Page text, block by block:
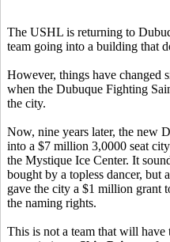
The USHL is returning to
team going into a building that
However, things have changed
when the Dubuque Fighting
the city.
Now, nine years later, the new
into a $7 million 3,0000 seat
the Mystique Ice Center. It
bought by a topless dancer, but
gave the city a $1 million grant
the naming rights.
This is not a team that will